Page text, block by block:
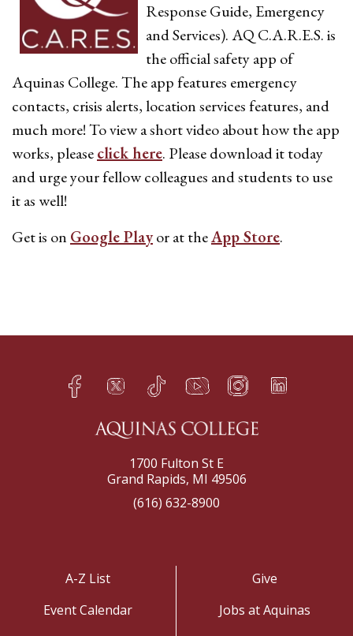
Response Guide, Emergency
and Services). AQ C.A.R.E.S. is
the official safety app of
Aquinas College. The app features emergency
contacts, crisis alerts, location services features, and
much more! To view a short video about how the app
works, pleaseclick here. Please download it today
and urge your fellow colleagues and students to use
it as well!
Get is on Google Playor at theApp Store.
Facebook
h Twitter
q TikTok
s YouTube
t Instagram
f LinkedIn
e
1700 Fulton St E
Grand Rapids, MI 49506
(616) 632-8900
A-Z List
Event Calendar
Give
Jobs at Aquinas